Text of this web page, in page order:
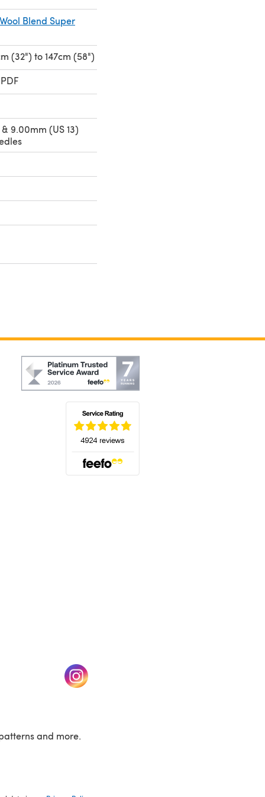
Blend Super
(32") to 147cm (58")
9.00mm (US 13)
tab) (opens in a new tab)
and more.